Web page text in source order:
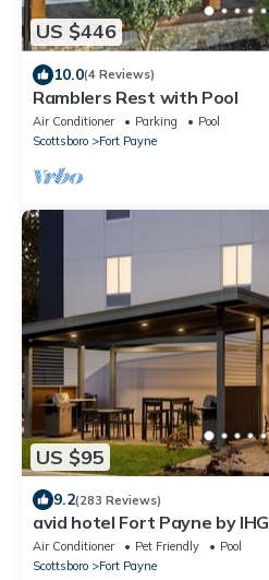
US $446
10.0(4 Reviews)
Ramblers Rest with Pool
Air Conditioner Parking
Pool
Scottsboro
Fort Payne
US $95
9.2(283 Reviews)
avid hotel Fort Payne by IHG
Air Conditioner Pet Friendly
Pool
Scottsboro
Fort Payne